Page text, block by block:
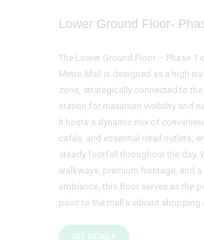
Lower Ground Floor-
The Lower Ground Floor – Phase 1
Metro Mall is designed as a high-
zone, strategically connected to
station for maximum visibility and
It hosts a dynamic mix of
cafés, and essential retail outlets,
steady footfall throughout the day.
walkways, premium frontage, and a
ambiance, this floor serves as the
point to the mall’s vibrant shopping
GET DETAILS